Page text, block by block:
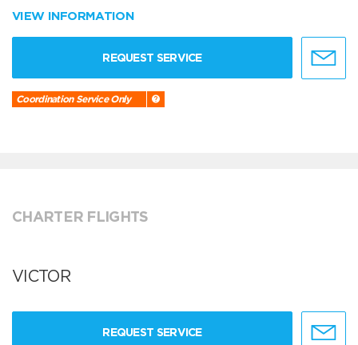
VIEW INFORMATION
REQUEST SERVICE
Coordination Service Only
CHARTER FLIGHTS
VICTOR
REQUEST SERVICE